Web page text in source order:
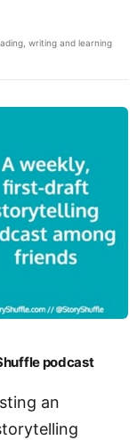
writing and learning
podcast
an